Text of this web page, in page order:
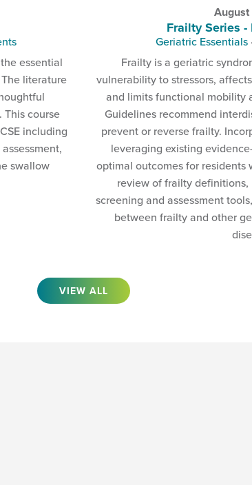
essential
literature
course
including
swallow
August
Frailty Series
Geriatric Essentials
Frailty is a geriatric
vulnerability to stressors,
and limits functional mobility
Guidelines recommend
prevent or reverse frailty.
leveraging existing
optimal outcomes for residents
review of frailty
screening and assessment
between frailty and other
VIEW ALL